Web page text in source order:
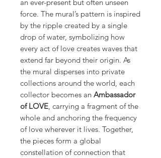
an ever-present but often unseen
force. The mural’s pattern is inspired
by the ripple created by a single
drop of water, symbolizing how
every act of love creates waves that
extend far beyond their origin. As
the mural disperses into private
collections around the world, each
collector becomes an Ambassador
of LOVE, carrying a fragment of the
whole and anchoring the frequency
of love wherever it lives. Together,
the pieces form a global
constellation of connection that